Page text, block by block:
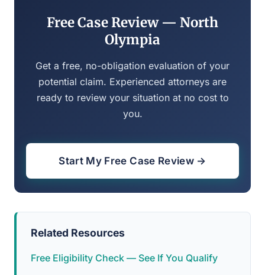
Free Case Review — North
Olympia
Get a free, no-obligation evaluation of your
potential claim. Experienced attorneys are
ready to review your situation at no cost to
you.
Start My Free Case Review →
Related Resources
Free Eligibility Check — See If You Qualify